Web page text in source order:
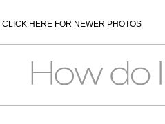
CLICK HERE FOR NEWER PHOTOS